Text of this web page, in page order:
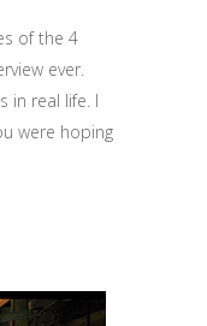
of the 4
ever.
in real life. I
were hoping